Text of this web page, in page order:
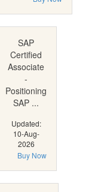
SAP
Certified
Associate
-
Positioning
SAP ...
Updated:
10-Aug-
2026
Buy Now